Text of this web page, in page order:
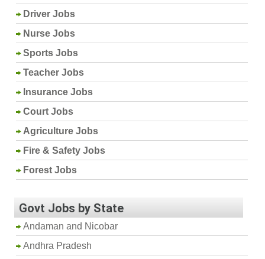
Driver Jobs
Nurse Jobs
Sports Jobs
Teacher Jobs
Insurance Jobs
Court Jobs
Agriculture Jobs
Fire & Safety Jobs
Forest Jobs
Govt Jobs by State
Andaman and Nicobar
Andhra Pradesh